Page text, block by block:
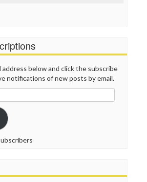
address below and click the subscribe
notifications of new posts by email.